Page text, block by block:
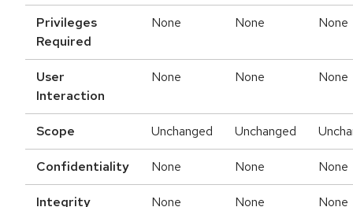
Privileges
Required
None None None
User
Interaction
None None None
Scope Unchanged Unchanged
Confidentiality None None None
Integrity
None None None